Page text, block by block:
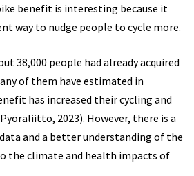
benefit is interesting because it
way to nudge people to cycle more.
38,000 people had already acquired
of them have estimated in
has increased their cycling and
2023). However, there is a
and a better understanding of the
the climate and health impacts of